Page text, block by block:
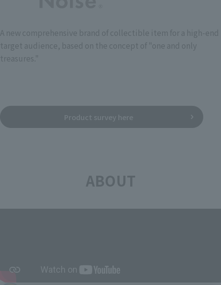
A new comprehensive brand of collectible item for a high-end
target audience, based on the concept of "one and only
treasures."
Product survey here
ABOUT